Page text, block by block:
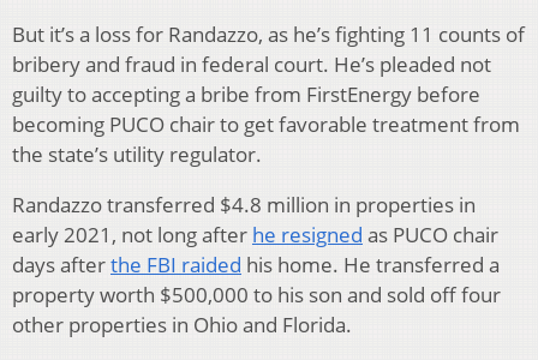
But it’s a loss for Randazzo, as he’s fighting 11 counts of
bribery and fraud in federal court. He’s pleaded not
guilty to accepting a bribe from FirstEnergy before
becoming PUCO chair to get favorable treatment from
the state’s utility regulator.
Randazzo transferred $4.8 million in properties in
early 2021, not long after he resigned as PUCO chair
days afterthe FBI raided his home. He transferred a
property worth $500,000 to his son and sold off four
other properties in Ohio and Florida.